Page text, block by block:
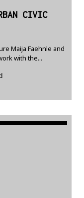
CIVIC
Maija Faehnle and
with the...